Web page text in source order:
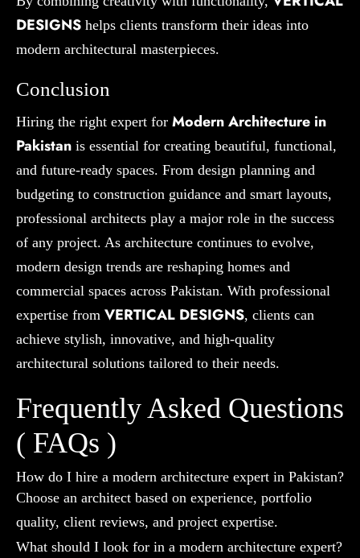
DESIGNS helps clients transform their ideas into
modern architectural masterpieces.
Conclusion
Hiring the right expert for Modern Architecture in
Pakistan is essential for creating beautiful, functional,
and future-ready spaces. From design planning and
budgeting to construction guidance and smart layouts,
professional architects play a major role in the success
of any project. As architecture continues to evolve,
modern design trends are reshaping homes and
commercial spaces across Pakistan. With professional
expertise from VERTICAL DESIGNS, clients can
achieve stylish, innovative, and high-quality
architectural solutions tailored to their needs.
Frequently Asked Questions
( FAQs )
How do I hire a modern architecture expert in Pakistan?
Choose an architect based on experience, portfolio
quality, client reviews, and project expertise.
What should I look for in a modern architecture expert?